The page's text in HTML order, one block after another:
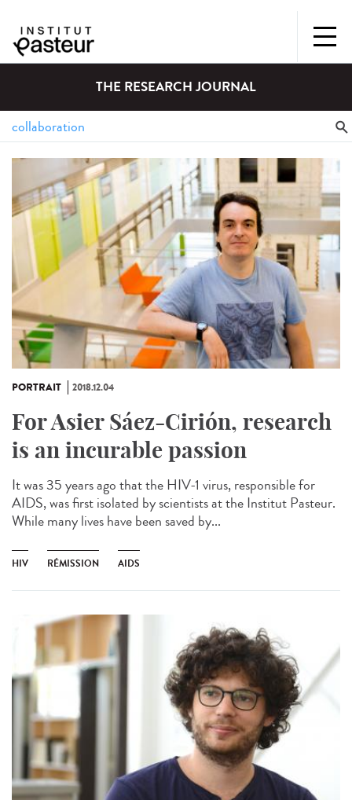
THE RESEARCH JOURNAL
PORTRAIT 2018.12.04
For Asier Sáez-Cirión, research
is an incurable passion
It was 35 years ago that the HIV-1 virus, responsible for
AIDS, was first isolated by scientists at the Institut Pasteur.
While many lives have been saved by...
HIV RÉMISSION AIDS